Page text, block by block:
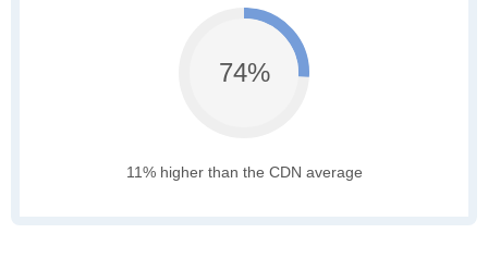
74%
11% higher than the CDN average